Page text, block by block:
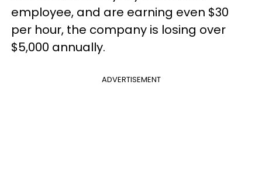
employee, and are earning even $30
per hour, the company is losing over
$5,000 annually.
ADVERTISEMENT